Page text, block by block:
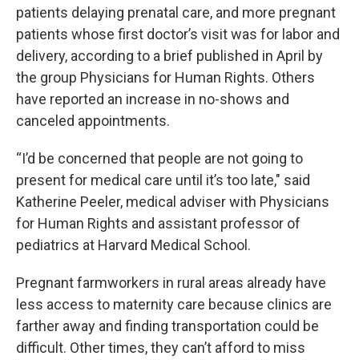
patients delaying prenatal care, and more pregnant
patients whose first doctor’s visit was for labor and
delivery, according to a brief published in April by
the group Physicians for Human Rights. Others
have reported an increase in no-shows and
canceled appointments.
“I’d be concerned that people are not going to
present for medical care until it’s too late," said
Katherine Peeler, medical adviser with Physicians
for Human Rights and assistant professor of
pediatrics at Harvard Medical School.
Pregnant farmworkers in rural areas already have
less access to maternity care because clinics are
farther away and finding transportation could be
difficult. Other times, they can’t afford to miss